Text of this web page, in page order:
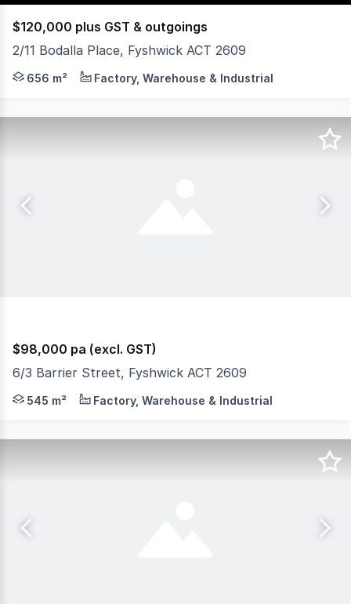
$120,000 plus GST & outgoings
2/11 Bodalla Place, Fyshwick ACT 2609
Fyshwick is the premier commercial and industrial
656 m² Factory, Warehouse & Industrial
$98,000 pa (excl. GST)
6/3 Barrier Street, Fyshwick ACT 2609
• 545m2 Clear Span Warehouse • High bay roller
545 m² Factory, Warehouse & Industrial